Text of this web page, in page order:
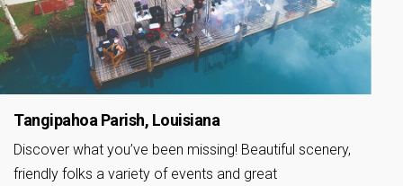
Tangipahoa Parish, Louisiana
Discover what you’ve been missing! Beautiful scenery,
friendly folks a variety of events and great